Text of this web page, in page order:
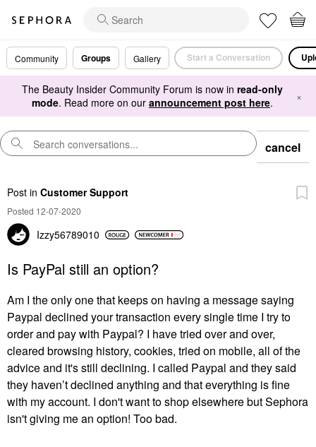
Community Groups Gallery Start a Conversation
The Beauty Insider Community Forum is now in read-only
mode. Read more on our announcement post here. ×
cancel
Post in Customer Support
Posted 12-07-2020
Izzy56789010
Is PayPal still an option?
Am I the only one that keeps on having a message saying
Paypal declined your transaction every single time I try to
order and pay with Paypal? I have tried over and over,
cleared browsing history, cookies, tried on mobile, all of the
advice and it's still declining. I called Paypal and they said
they haven’t declined anything and that everything is fine
with my account. I don't want to shop elsewhere but Sephora
isn't giving me an option! Too bad.